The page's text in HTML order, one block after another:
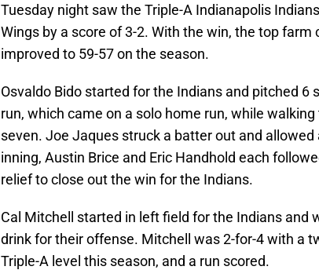
Tuesday night saw the Triple-A Indianapolis
Wings by a score of 3-2. With the win, the top farm
improved to 59-57 on the season.
Osvaldo Bido started for the Indians and pitched 6
run, which came on a solo home run, while
seven. Joe Jaques struck a batter out and allowed
inning, Austin Brice and Eric Handhold each
relief to close out the win for the Indians.
Cal Mitchell started in left field for the Indians and
drink for their offense. Mitchell was 2-for-4 with a
Triple-A level this season, and a run scored.